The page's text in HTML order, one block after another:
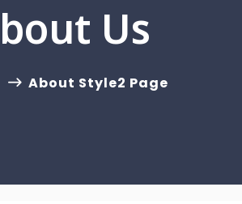
Us
About Style2 Page